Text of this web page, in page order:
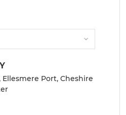
Ellesmere Port, Cheshire